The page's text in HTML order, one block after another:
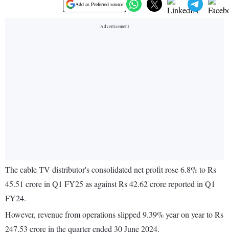
Add as Preferred source
The cable TV distributor's consolidated net profit rose 6.8% to Rs
45.51 crore in Q1 FY25 as against Rs 42.62 crore reported in Q1
FY24.
However, revenue from operations slipped 9.39% year on year to Rs
247.53 crore in the quarter ended 30 June 2024.